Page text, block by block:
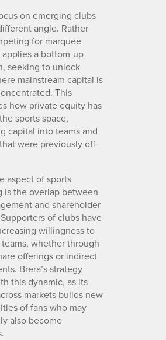
on emerging clubs
angle. Rather
for marquee
applies a bottom-up
seeking to unlock
mainstream capital is
This
how private equity has
sports space,
capital into teams and
were previously off-
aspect of sports
is the overlap between
and shareholder
of clubs have
willingness to
whether through
offerings or indirect
Brera’s strategy
this dynamic, as its
markets builds new
of fans who may
also become